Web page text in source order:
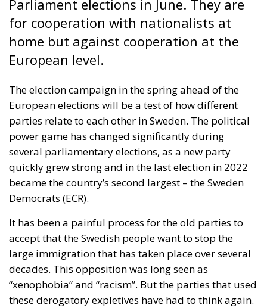
European elections will be a test of how different
parties relate to each other in Sweden. The political
power game has changed significantly during
several parliamentary elections, as a new party
quickly grew strong and in the last election in 2022
became the country’s second largest – the Sweden
Democrats (ECR).
It has been a painful process for the old parties to
accept that the Swedish people want to stop the
large immigration that has taken place over several
decades. This opposition was long seen as
“xenophobia” and “racism”. But the parties that used
these derogatory expletives have had to think again.
RELATED
The European Response to the Ceuta Migration
Crisis
Wir Schaffen Das, Ceuta!
Ceuta: Migration Policy Catastrophe or Hybrid
Attack